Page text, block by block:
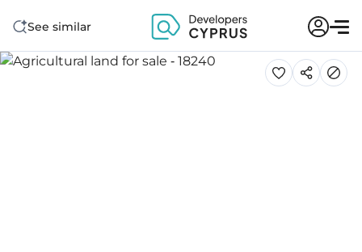
See similar